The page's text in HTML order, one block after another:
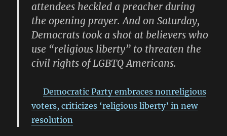
attendees heckled a preacher during
the opening prayer. And on Saturday,
Democrats took a shot at believers who
use “religious liberty” to threaten the
civil rights of LGBTQ Americans.
Democratic Party embraces nonreligious
voters, criticizes ‘religious liberty’ in new
resolution